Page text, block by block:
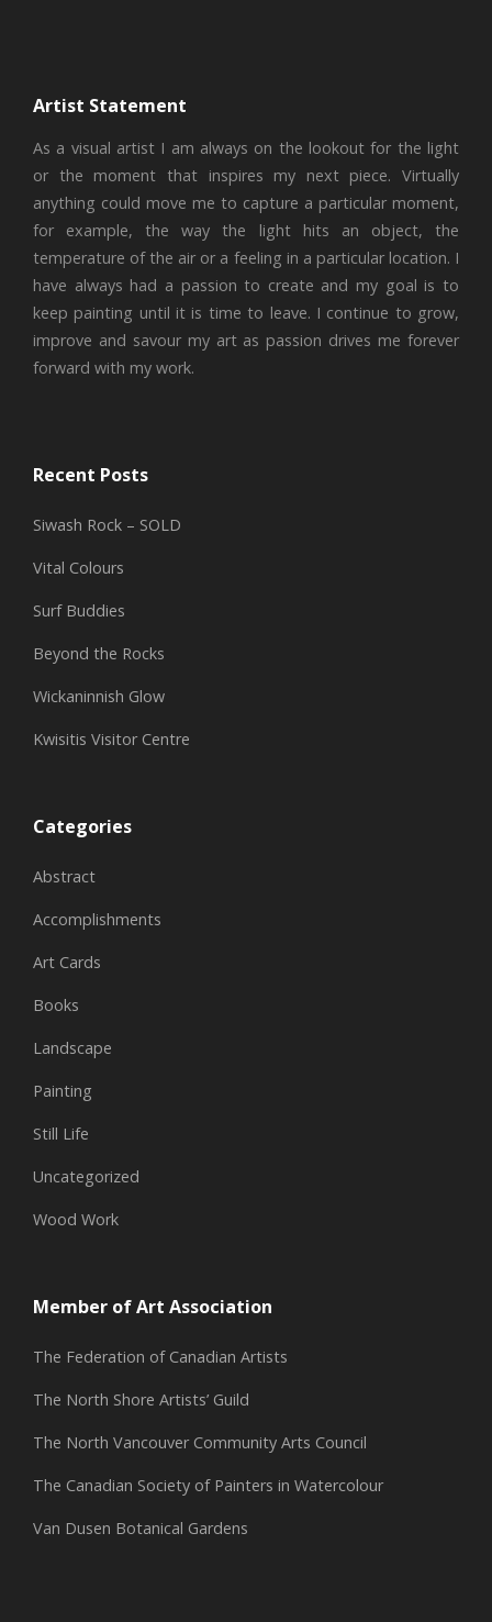
Artist Statement
As a visual artist I am always on the lookout for the light
or the moment that inspires my next piece. Virtually
anything could move me to capture a particular moment,
for example, the way the light hits an object, the
temperature of the air or a feeling in a particular location. I
have always had a passion to create and my goal is to
keep painting until it is time to leave. I continue to grow,
improve and savour my art as passion drives me forever
forward with my work.
Recent Posts
Siwash Rock – SOLD
Vital Colours
Surf Buddies
Beyond the Rocks
Wickaninnish Glow
Kwisitis Visitor Centre
Categories
Abstract
Accomplishments
Art Cards
Books
Landscape
Painting
Still Life
Uncategorized
Wood Work
Member of Art Association
The Federation of Canadian Artists
The North Shore Artists’ Guild
The North Vancouver Community Arts Council
The Canadian Society of Painters in Watercolour
Van Dusen Botanical Gardens